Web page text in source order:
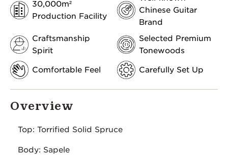
30,000m²
Production Facility
Chinese Guitar
Brand
Craftsmanship
Spirit
Selected Premium
Tonewoods
Comfortable Feel Carefully Set Up
Overview
Top: Torrified Solid Spruce
Body: Sapele